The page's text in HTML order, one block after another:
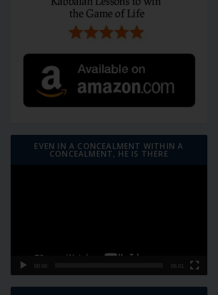
EVEN IN A CONCEALMENT WITHIN A
CONCEALMENT, HE IS THERE
00:00 06:01